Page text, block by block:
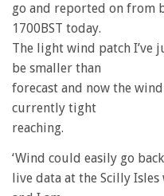
go and reported on from
1700BST today.
The light wind patch I’ve
be smaller than
forecast and now the
currently tight
reaching.
‘Wind could easily go
live data at the Scilly